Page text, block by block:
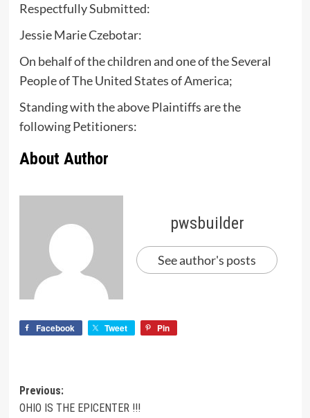
Respectfully Submitted:
Jessie Marie Czebotar:
On behalf of the children and one of the Several
People of The United States of America;
Standing with the above Plaintiffs are the
following Petitioners:
About Author
pwsbuilder
See author's posts
Facebook Tweet Pin
Previous:
OHIO IS THE EPICENTER !!!